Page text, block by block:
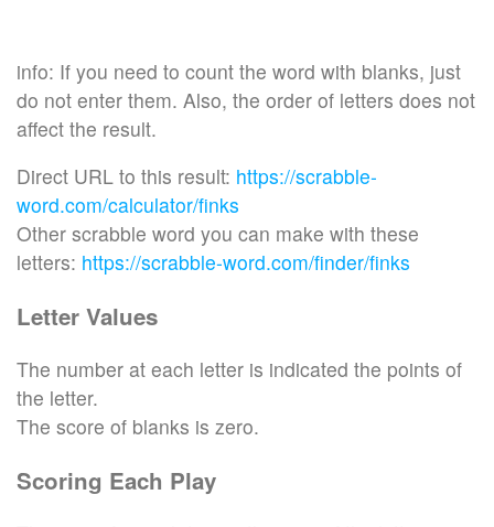
info: If you need to count the word with blanks, just
do not enter them. Also, the order of letters does not
affect the result.
Direct URL to this result: https://scrabble-
word.com/calculator/finks
Other scrabble word you can make with these
letters: https://scrabble-word.com/finder/finks
Letter Values
The number at each letter is indicated the points of
the letter.
The score of blanks is zero.
Scoring Each Play